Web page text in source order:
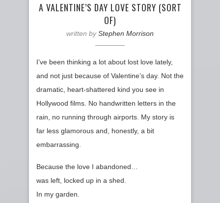
A VALENTINE’S DAY LOVE STORY (SORT
OF)
written byStephen Morrison
I’ve been thinking a lot about lost love lately,
and not just because of Valentine’s day. Not the
dramatic, heart‑shattered kind you see in
Hollywood films. No handwritten letters in the
rain, no running through airports. My story is
far less glamorous and, honestly, a bit
embarrassing.
Because the love I abandoned…
was left, locked up in a shed.
In my garden.